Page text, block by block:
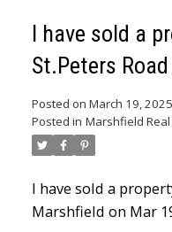
I have sold a
St.Peters
Posted on March 19, 2025
Posted in Marshfield Real
I have sold a
Marshfield on Mar